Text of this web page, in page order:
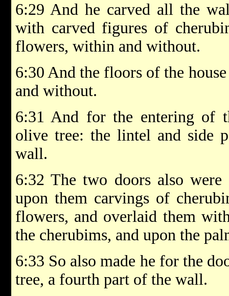
6:29 And he carved all the
with carved figures of
flowers, within and without.
6:30 And the floors of the
and without.
6:31 And for the entering of
olive tree: the lintel and side
wall.
6:32 The two doors also
upon them carvings of
flowers, and overlaid them
the cherubims, and upon the
6:33 So also made he for the
tree, a fourth part of the wall.